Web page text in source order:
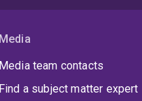
Media
Media team contacts
Find a subject matter expert